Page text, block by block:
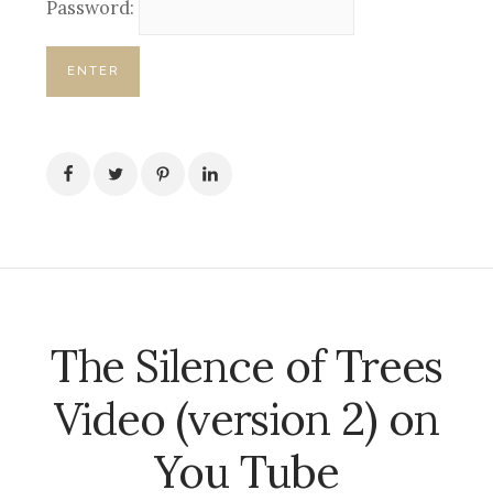
Password:
The Silence of Trees
Video (version 2) on
You Tube